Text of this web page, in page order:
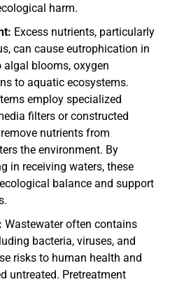
harm.
Excess nutrients, particularly
can cause eutrophication in
blooms, oxygen
to aquatic ecosystems.
employ specialized
filters or constructed
nutrients from
the environment. By
in receiving waters, these
ecological balance and support
Wastewater often contains
bacteria, viruses, and
risks to human health and
untreated. Pretreatment